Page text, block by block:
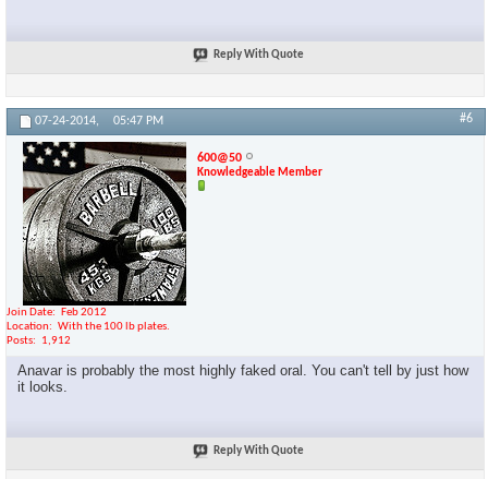
Reply With Quote
07-24-2014, 05:47 PM #6
600@50
Knowledgeable Member
Join Date
Feb 2012
Location
With the 100 lb plates.
Posts
1,912
Anavar is probably the most highly faked oral. You can't tell by just how
it looks.
Reply With Quote